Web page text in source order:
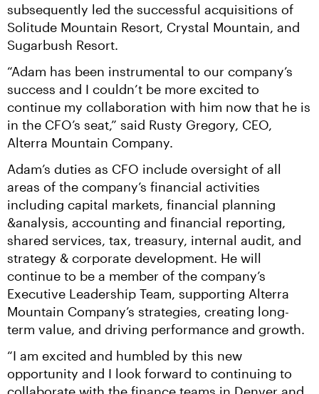
subsequently led the successful acquisitions of
Solitude Mountain Resort, Crystal Mountain, and
Sugarbush Resort.
“Adam has been instrumental to our company’s
success and I couldn’t be more excited to
continue my collaboration with him now that he is
in the CFO’s seat,” said Rusty Gregory, CEO,
Alterra Mountain Company.
Adam’s duties as CFO include oversight of all
areas of the company’s financial activities
including capital markets, financial planning
&analysis, accounting and financial reporting,
shared services, tax, treasury, internal audit, and
strategy & corporate development. He will
continue to be a member of the company’s
Executive Leadership Team, supporting Alterra
Mountain Company’s strategies, creating long-
term value, and driving performance and growth.
“I am excited and humbled by this new
opportunity and I look forward to continuing to